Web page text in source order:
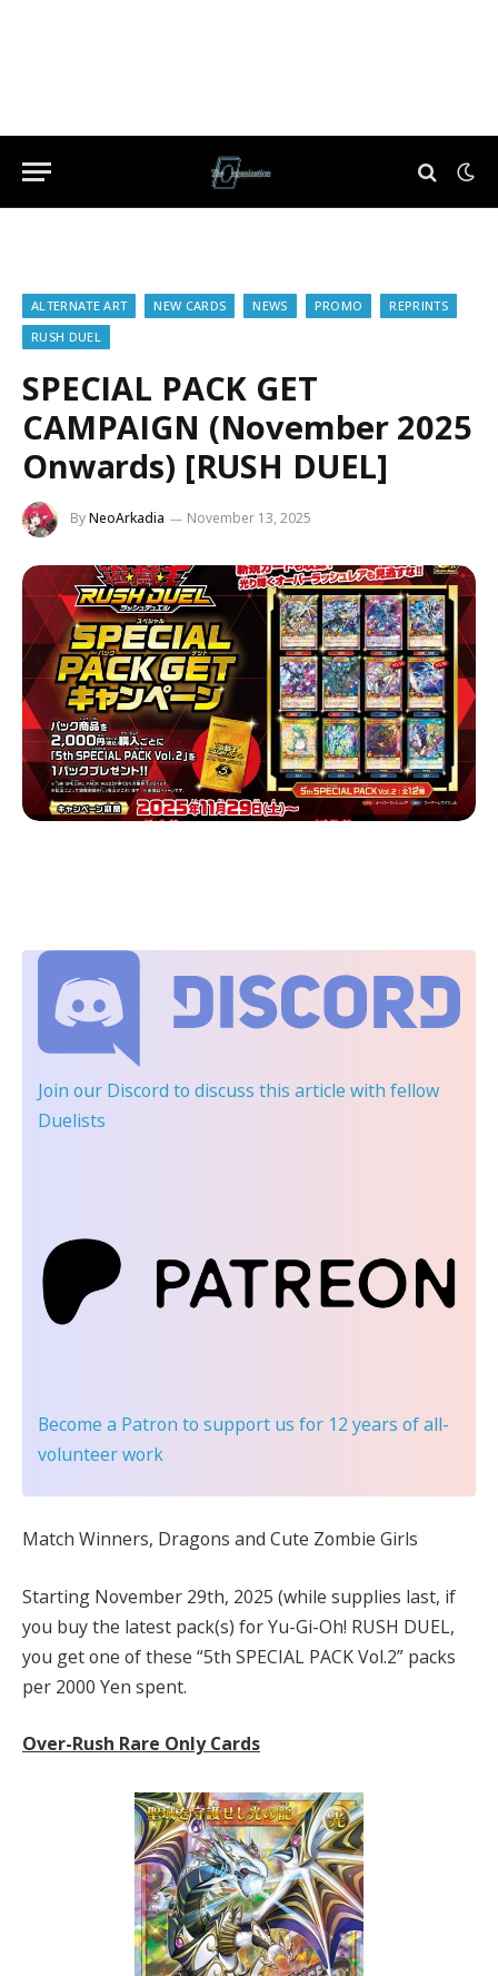
ALTERNATE ART NEW CARDS NEWS PROMO
REPRINTS
RUSH DUEL
SPECIAL PACK GET
CAMPAIGN (November 2025
Onwards) [RUSH DUEL]
ByNeoArkadia November 13, 2025
Join our Discord to discuss this article with fellow
Duelists
Become a Patron to support us for 12 years of all-
volunteer work
Match Winners, Dragons and Cute Zombie Girls
Starting November 29th, 2025 (while supplies last, if
you buy the latest pack(s) for Yu-Gi-Oh! RUSH DUEL,
you get one of these “5th SPECIAL PACK Vol.2” packs
per 2000 Yen spent.
Over-Rush Rare Only Cards